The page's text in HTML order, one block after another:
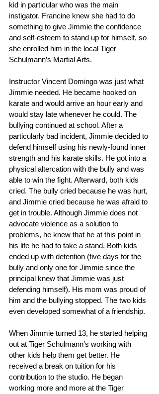
kid in particular who was the main
instigator. Francine knew she had to do
something to give Jimmie the confidence
and self-esteem to stand up for himself, so
she enrolled him in the local Tiger
Schulmann’s Martial Arts.
Instructor Vincent Domingo was just what
Jimmie needed. He became hooked on
karate and would arrive an hour early and
would stay late whenever he could. The
bullying continued at school. After a
particularly bad incident, Jimmie decided to
defend himself using his newly-found inner
strength and his karate skills. He got into a
physical altercation with the bully and was
able to win the fight. Afterward, both kids
cried. The bully cried because he was hurt,
and Jimmie cried because he was afraid to
get in trouble. Although Jimmie does not
advocate violence as a solution to
problems, he knew that he at this point in
his life he had to take a stand. Both kids
ended up with detention (five days for the
bully and only one for Jimmie since the
principal knew that Jimmie was just
defending himself). His mom was proud of
him and the bullying stopped. The two kids
even developed somewhat of a friendship.
When Jimmie turned 13, he started helping
out at Tiger Schulmann’s working with
other kids help them get better. He
received a break on tuition for his
contribution to the studio. He began
working more and more at the Tiger